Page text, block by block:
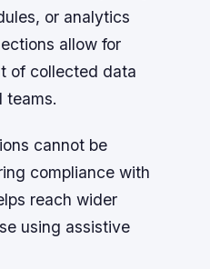
or analytics
allow for
of collected data
teams.
cannot be
compliance with
reach wider
using assistive